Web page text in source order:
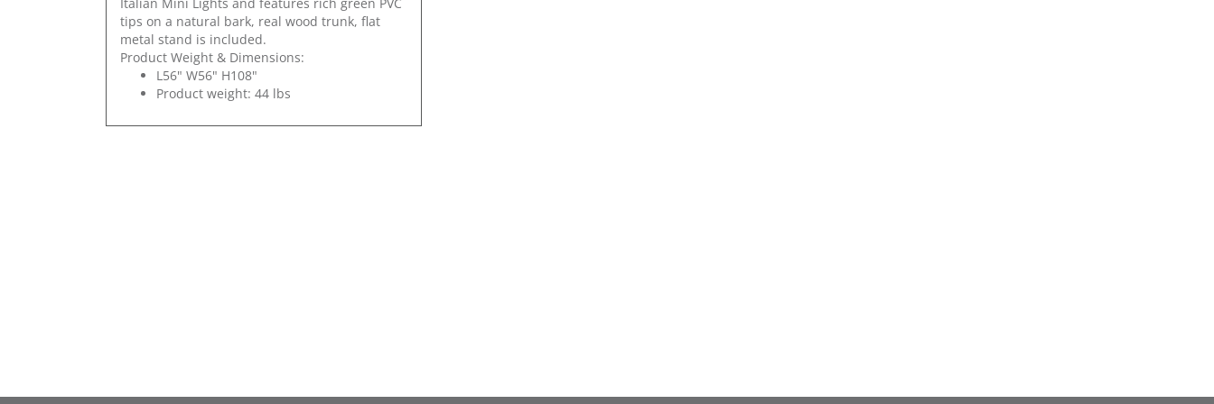
tips on a natural bark, real wood trunk, flat
metal stand is included.
Product Weight & Dimensions:
L56" W56" H108"
Product weight: 44 lbs